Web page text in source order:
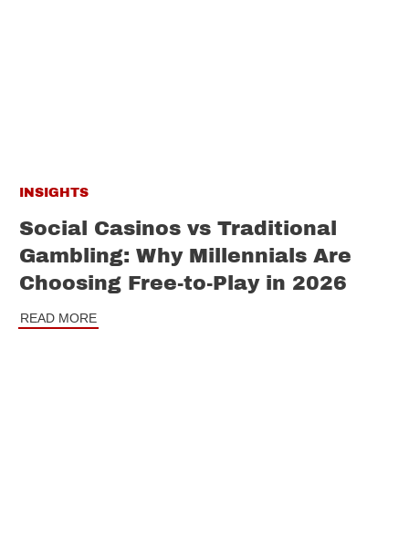
INSIGHTS
Social Casinos vs Traditional
Gambling: Why Millennials Are
Choosing Free-to-Play in 2026
READ MORE